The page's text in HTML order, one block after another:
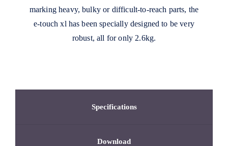
marking heavy, bulky or difficult-to-reach parts, the
e-touch xl has been specially designed to be very
robust, all for only 2.6kg.
Specifications
Download